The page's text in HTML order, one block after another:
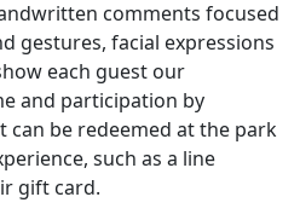
comments focused
gestures, facial expressions
each guest our
and participation by
be redeemed at the park
such as a line
gift card.